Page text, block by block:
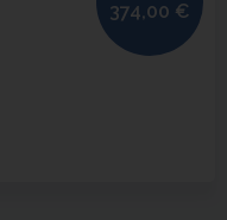
374,00 €